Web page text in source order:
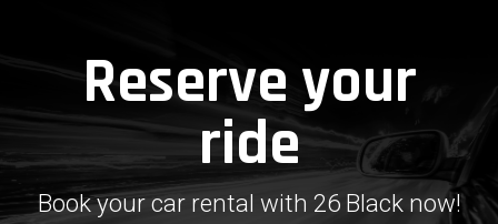
Reserve your
ride
Book your car rental with 26 Black now!